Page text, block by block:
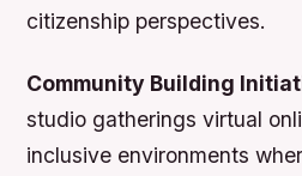
citizenship perspectives.
Community Building
studio gatherings virtual
inclusive environments